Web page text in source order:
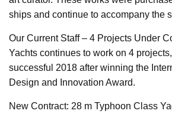
ships and continue to accompany the
Our Current Staff – 4 Projects Under
Yachts continues to work on 4
successful 2018 after winning the
Design and Innovation Award.
New Contract: 28 m Typhoon Class